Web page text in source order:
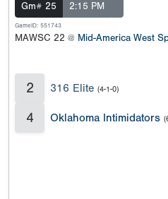
Gm# 25 2:15 PM
GameID: 551743
MAWSC 22 @ Mid-America West
2 316 Elite (4-1-0)
4 Oklahoma Intimidators